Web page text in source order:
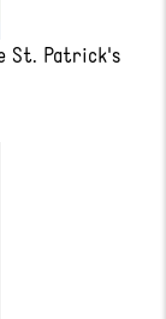
St. Patrick's